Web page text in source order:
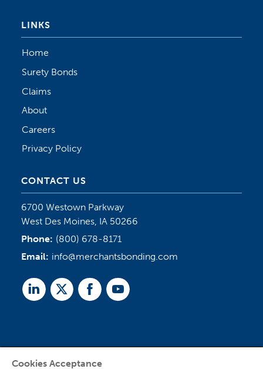
LINKS
Home
Surety Bonds
Claims
About
Careers
Privacy Policy
CONTACT US
6700 Westown Parkway
West Des Moines, IA 50266
Phone: (800) 678-8171
Email: info@merchantsbonding.com
LinkedTwitterFacebookYoutube
Cookies Acceptance